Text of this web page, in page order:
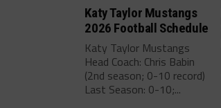
Katy Taylor Mustangs
2026 Football Schedule
Katy Taylor Mustangs
Head Coach: Chris Babin
(2nd season; 0-10 record)
Last Season: 0-10;...